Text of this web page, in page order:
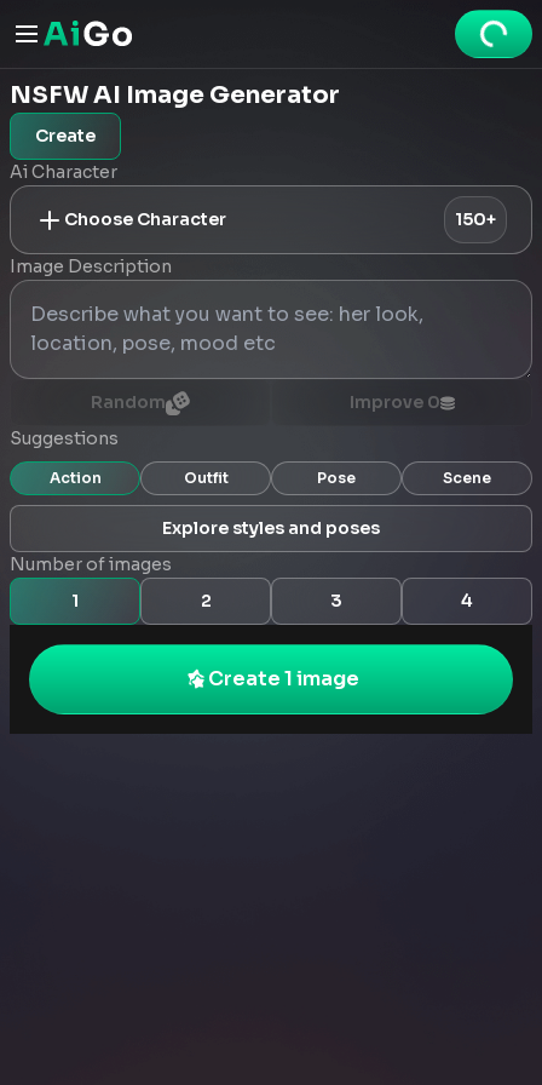
NSFW AI Image Generator
Create
Ai Character
Choose Character 150+
Image Description
Random Improve 0
Suggestions
Action Outfit Pose Scene
Explore styles and poses
Number of images
1
2 3 4
Create 1 image